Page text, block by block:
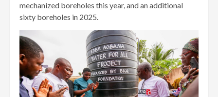
mechanized boreholes this year, and an additional
sixty boreholes in 2025.